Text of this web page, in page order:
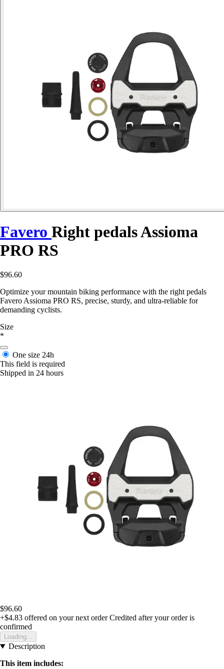
Favero Right pedals Assioma
PRO RS
$96.60
Optimize your mountain biking performance with the right pedals
Favero Assioma PRO RS, precise, sturdy, and ultra-reliable for
demanding cyclists.
Size
*
One size 24h
This field is required
Shipped in 24 hours
$96.60
+$4.83 offered on your next order Credited after your order is
confirmed
Loading...
Description
This item includes: